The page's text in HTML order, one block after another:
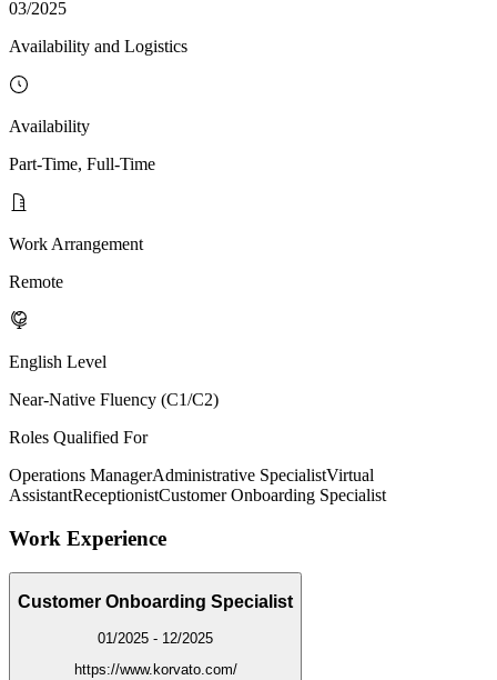
03/2025
Availability and Logistics
Availability
Part-Time, Full-Time
Work Arrangement
Remote
English Level
Near-Native Fluency (C1/C2)
Roles Qualified For
Operations ManagerAdministrative SpecialistVirtual
AssistantReceptionistCustomer Onboarding Specialist
Work Experience
Customer Onboarding Specialist
01/2025 - 12/2025
https://www.korvato.com/